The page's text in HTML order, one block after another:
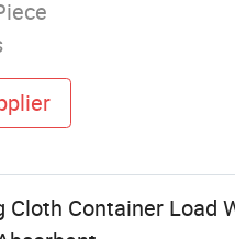
Cloth Container Load